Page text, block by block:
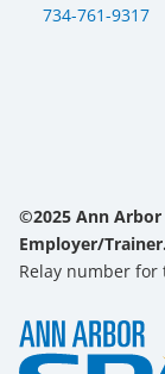
734-761-9317
©2025 Ann Arbor
Employer/Trainer.
Relay number for